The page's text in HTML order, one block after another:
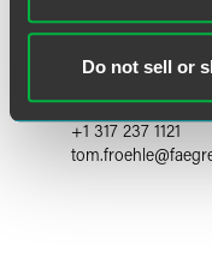
Do not sell or
Tom
Partner and
Indianapolis
+1 317 237 1121
tom.froehle@